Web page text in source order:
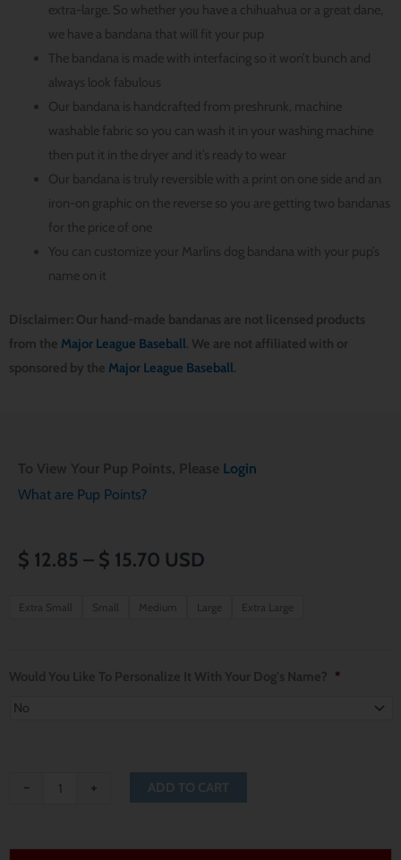
extra-large. So whether you have a chihuahua or a great dane,
we have a bandana that will fit your pup
The bandana is made with interfacing so it won’t bunch and
always look fabulous
Our bandana is handcrafted from preshrunk, machine
washable fabric so you can wash it in your washing machine
then put it in the dryer and it’s ready to wear
Our bandana is truly reversible with a print on one side and an
iron-on graphic on the reverse so you are getting two bandanas
for the price of one
You can customize your Marlins dog bandana with your pup’s
name on it
Disclaimer: Our hand-made bandanas are not licensed products
from the Major League Baseball. We are not affiliated with or
sponsored by the Major League Baseball.
Login
What are Pup Points?
$ 12.85 – $ 15.70 Price
USD
Extra Small Small Medium Large Extra Large
*
-
Miami
+ ADD TO CART